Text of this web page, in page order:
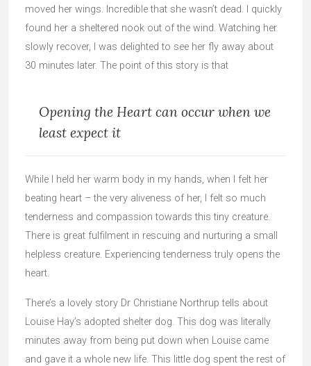
moved her wings. Incredible that she wasn’t dead. I quickly
found her a sheltered nook out of the wind. Watching her
slowly recover, I was delighted to see her fly away about
30 minutes later. The point of this story is that
Opening the Heart can occur when we
least expect it
While I held her warm body in my hands, when I felt her
beating heart – the very aliveness of her, I felt so much
tenderness and compassion towards this tiny creature.
There is great fulfilment in rescuing and nurturing a small
helpless creature. Experiencing tenderness truly opens the
heart.
There’s a lovely story Dr Christiane Northrup tells about
Louise Hay’s adopted shelter dog. This dog was literally
minutes away from being put down when Louise came
and gave it a whole new life. This little dog spent the rest of